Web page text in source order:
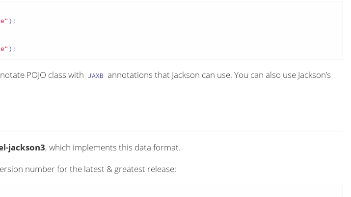
);
POJO class with JAXB annotations that Jackson can use. You can also use Jackson’s
jackson3, which implements this data format.
number for the latest & greatest release: